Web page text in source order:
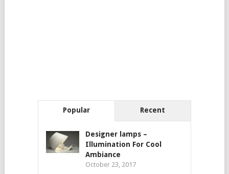
Popular Recent
Designer lamps –
Illumination For Cool
Ambiance
October 23, 2017